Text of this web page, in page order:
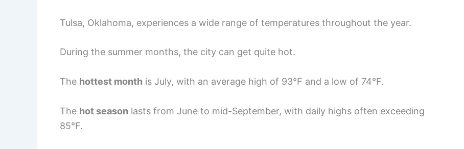
Tulsa, Oklahoma, experiences a wide range of temperatures throughout the year.
During the summer months, the city can get quite hot.
The hottest month is July, with an average high of 93°F and a low of 74°F.
The hot season lasts from June to mid-September, with daily highs often exceeding
85°F.